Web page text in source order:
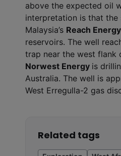
above the expected oil
interpretation is that the
Malaysia’s Reach Energy
reservoirs. The well
trap near the west flank
Norwest Energy is
Australia. The well is
West Erregulla-2 gas
Related tags